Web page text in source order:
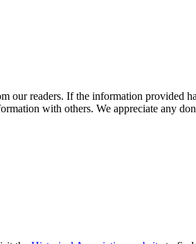
our readers. If the information provided
with others. We appreciate any